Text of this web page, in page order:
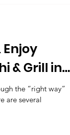
Enjoy
& Grill in
the “right way”
are several